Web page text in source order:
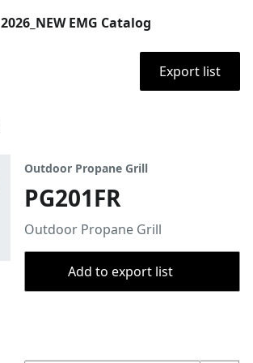
2026_NEW EMG Catalog
Export list
Outdoor Propane Grill
PG201FR
Outdoor Propane Grill
Add to export list